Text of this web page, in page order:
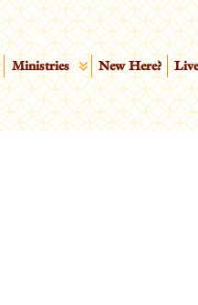
Ministries New Here?